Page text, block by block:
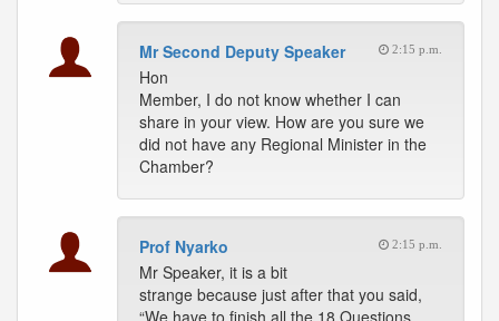
Mr Second Deputy Speaker 2:15 p.m.
Hon
Member, I do not know whether I can
share in your view. How are you sure we
did not have any Regional Minister in the
Chamber?
Prof Nyarko 2:15 p.m.
Mr Speaker, it is a bit
strange because just after that you said,
“We have to finish all the 18 Questions